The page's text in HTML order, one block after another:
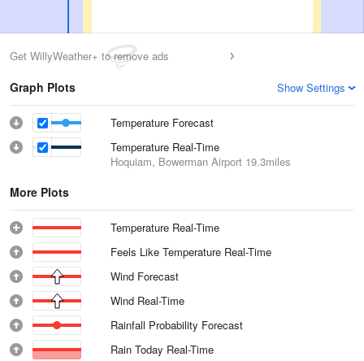
Get WillyWeather+ to remove ads
Graph Plots Show Settings
Temperature Forecast
Temperature Real-Time
Hoquiam, Bowerman Airport 19.3miles
More Plots
Temperature Real-Time
Feels Like Temperature Real-Time
Wind Forecast
Wind Real-Time
Rainfall Probability Forecast
Rain Today Real-Time